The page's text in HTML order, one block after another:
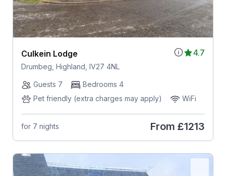
4.7
Culkein Lodge
Drumbeg, Highland, IV27 4NL
Guests 7
Bedrooms 4
Pet friendly (extra charges may apply)
WiFi
for 7 nights From £1213